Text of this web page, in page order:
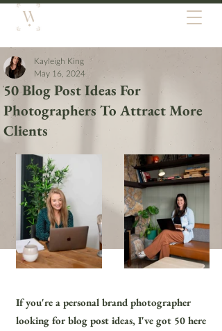
50 Blog Post Ideas For
Photographers To Attract More
Clients
Kayleigh King
May 16, 2024
If you're a personal brand photographer
looking for blog post ideas, I've got 50 here